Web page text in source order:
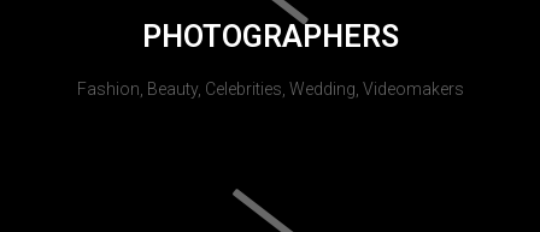
PHOTOGRAPHERS
Fashion, Beauty, Celebrities, Wedding, Videomakers